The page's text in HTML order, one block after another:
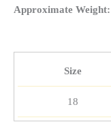
Approximate Weight:
Size
18